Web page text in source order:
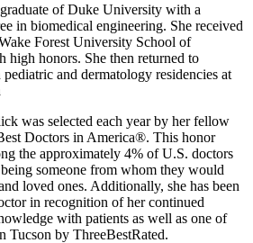
of Duke University with a
in biomedical engineering. She received
Forest University School of
high honors. She then returned to
and dermatology residencies at
was selected each year by her fellow
Doctors in America®. This honor
the approximately 4% of U.S. doctors
someone from whom they would
loved ones. Additionally, she has been
in recognition of her continued
with patients as well as one of
Tucson by ThreeBestRated.